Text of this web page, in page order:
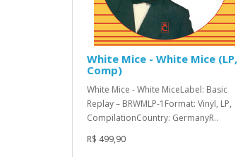
White Mice - White Mice (LP,
Comp)
White Mice - White MiceLabel: Basic
Replay – BRWMLP-1Format: Vinyl, LP,
CompilationCountry: GermanyR..
R$ 499,90